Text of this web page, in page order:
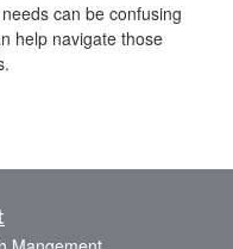
can be confusing
help navigate those